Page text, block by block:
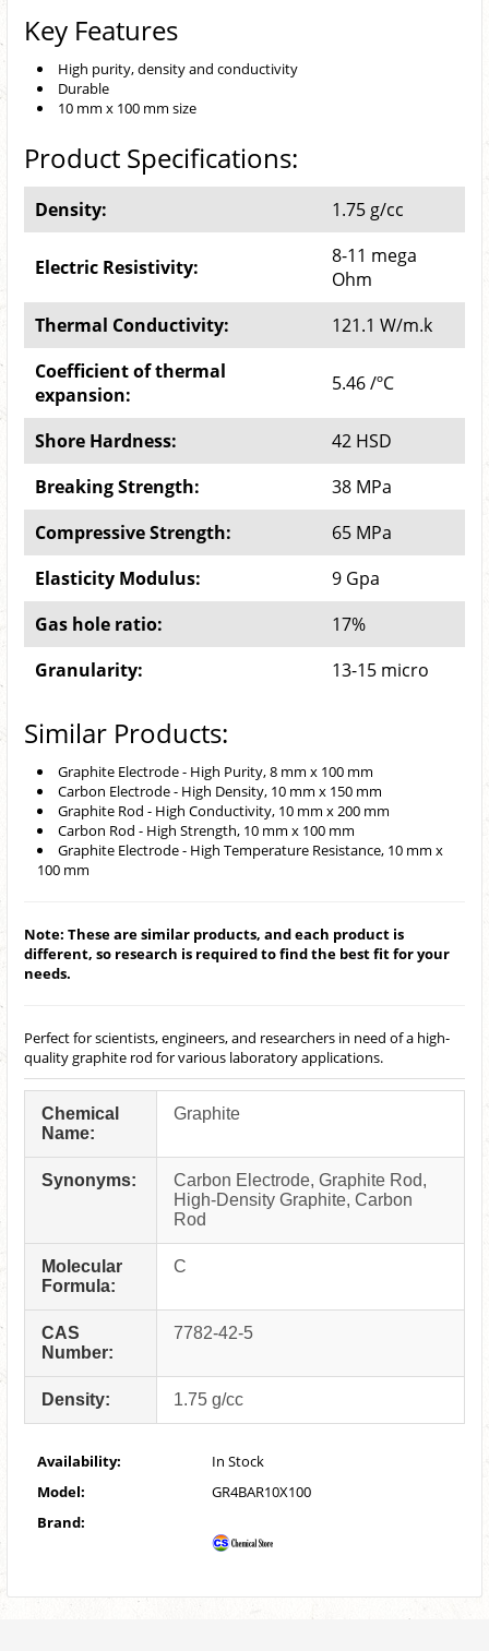
Key Features
High purity, density and conductivity
Durable
10 mm x 100 mm size
Product Specifications:
Density: 1.75 g/cc
Electric Resistivity:
8-11 mega
Ohm
Thermal Conductivity:
121.1 W/m.k
Coefficient of thermal
expansion:
5.46 /ºC
Shore Hardness:
42 HSD
Breaking Strength:
38 MPa
Compressive Strength:
65 MPa
Elasticity Modulus:
9 Gpa
Gas hole ratio:
17%
Granularity:
13-15 micro
Similar Products:
Graphite Electrode - High Purity, 8 mm x 100 mm
Carbon Electrode - High Density, 10 mm x 150 mm
Graphite Rod - High Conductivity, 10 mm x 200 mm
Carbon Rod - High Strength, 10 mm x 100 mm
Graphite Electrode - High Temperature Resistance, 10 mm x
100 mm
Note: These are similar products, and each product is
different, so research is required to find the best fit for your
needs.
Perfect for scientists, engineers, and researchers in need of a high-
quality graphite rod for various laboratory applications.
Chemical
Name:
Graphite
Synonyms:
Carbon Electrode, Graphite Rod,
High-Density Graphite, Carbon
Rod
Molecular
Formula:
C
CAS
Number:
7782-42-5
Density: 1.75 g/cc
Availability:
In Stock
Model:
GR4BAR10X100
Brand: